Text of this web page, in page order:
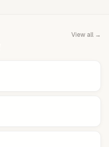
View all →